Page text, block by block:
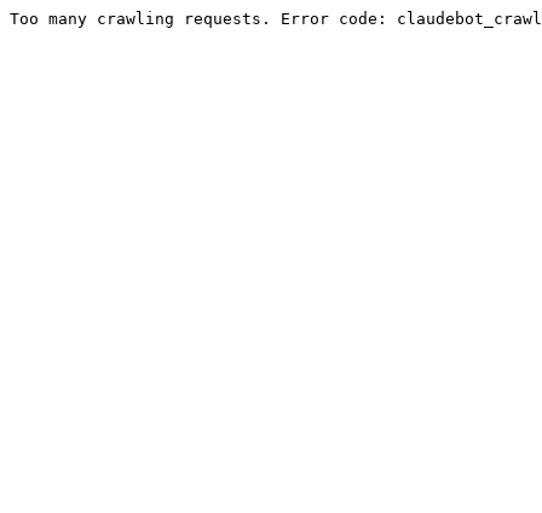
Too many crawling requests. Error code: